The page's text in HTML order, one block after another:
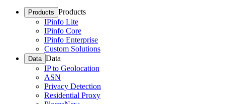
Products Products
IPinfo Lite
IPinfo Core
IPinfo Enterprise
Custom Solutions
Data Data
IP to Geolocation
ASN
Privacy Detection
Residential Proxy